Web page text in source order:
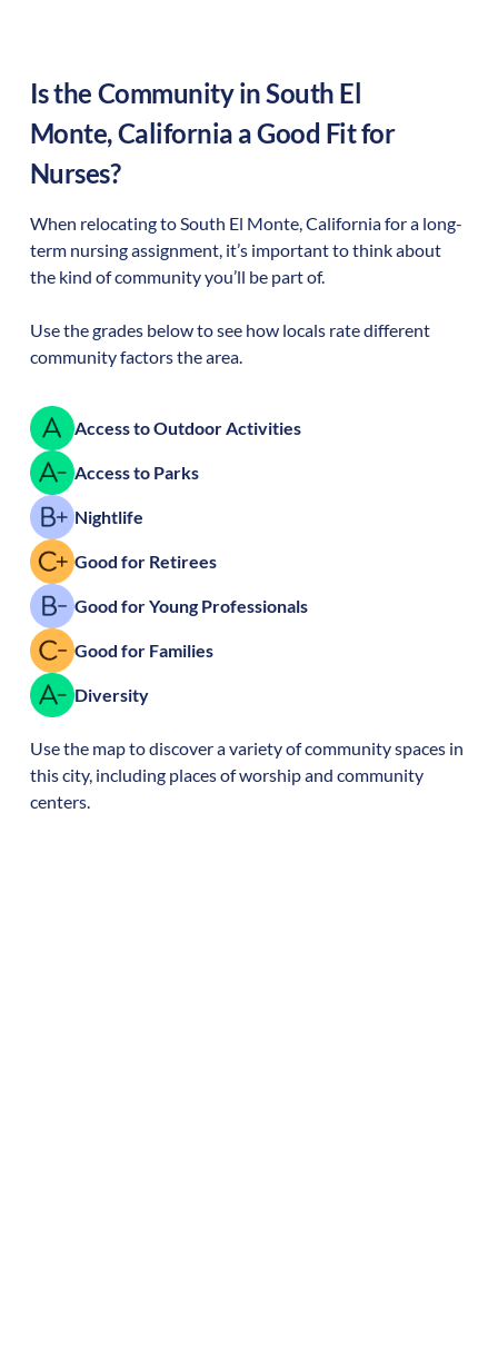
Is the Community inSouth El
Monte,California a Good Fit for
Nurses?
When relocating toSouth El Monte,Californiafor a long-
term nursing assignment, it’s important to think about
the kind of community you’ll be part of.
Use the grades below to see how locals rate different
community factors the area.
Access to Outdoor Activities
Access to Parks
Nightlife
Good for Retirees
Good for Young Professionals
Good for Families
Diversity
Use the map to discover a variety of community spaces in
this city, including places of worship and community
centers.